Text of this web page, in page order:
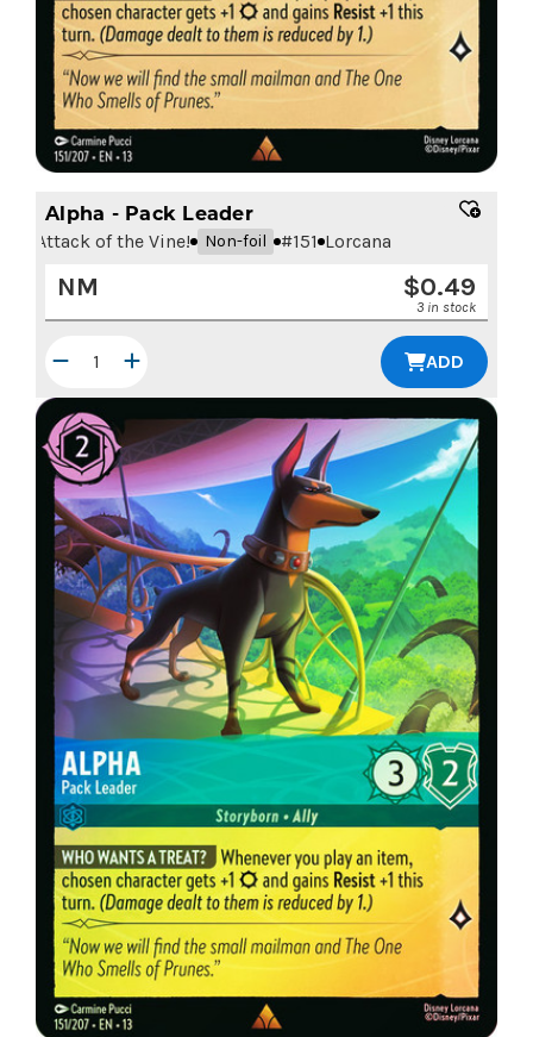
Alpha - Pack Leader
Attack of the Vine! Non-foil #151 Lorcana
$0.49
NM
3 in stock
ADD